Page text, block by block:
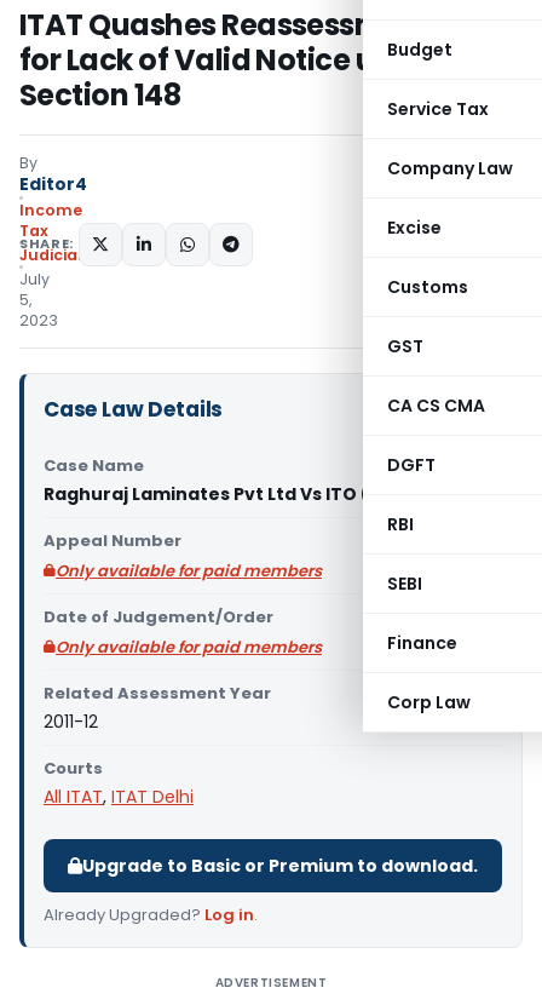
Budget
Service Tax
Company Law
Excise
Customs
GST
CA CS CMA
DGFT
RBI
SEBI
Finance
Corp Law
ITAT Quashes Reassessment Order
for Lack of Valid Notice under
Section 148
By
Editor4
Income
Tax
Judiciary
July
5,
2023
SHARE:
Case Law Details
Case Name
Raghuraj Laminates Pvt Ltd Vs ITO (ITAT Delhi)
Appeal Number
Only available for paid members
Date of Judgement/Order
Only available for paid members
Related Assessment Year
2011-12
Courts
All ITAT, ITAT Delhi
Upgrade to Basic or Premium to download.
Already Upgraded? Log in.
ADVERTISEMENT